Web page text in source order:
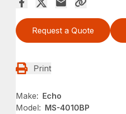
Request a Quote
Print
Make: Echo
Model: MS-4010BP